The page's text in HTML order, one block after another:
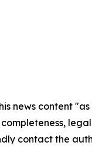
news content
completeness,
contact the